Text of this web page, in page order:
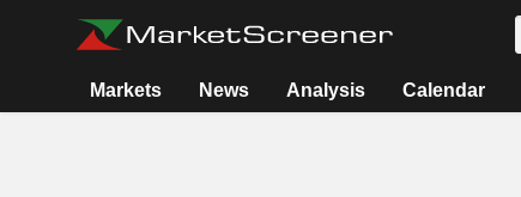
Markets News Analysis Calendar